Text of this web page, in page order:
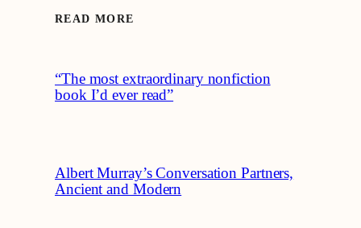
READ MORE
“The most extraordinary nonfiction
book I’d ever read”
Albert Murray’s Conversation Partners,
Ancient and Modern